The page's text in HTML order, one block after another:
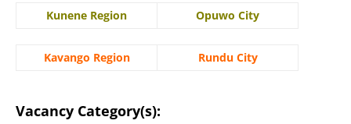
Kunene Region Opuwo City
Kavango Region Rundu City
Vacancy Category(s):